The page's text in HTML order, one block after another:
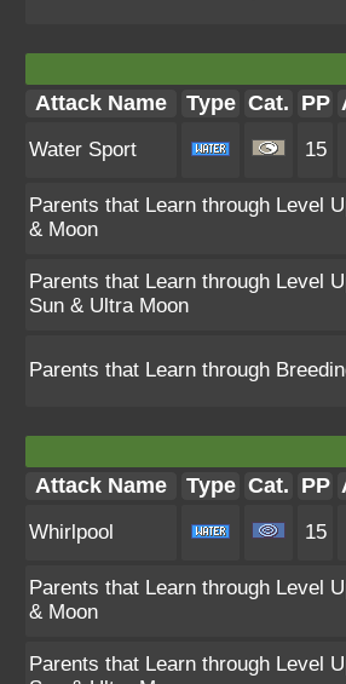
Attack Name Type Cat. PP
Water Sport 15
Parents that Learn through Level
& Moon
Parents that Learn through Level
Sun & Ultra Moon
Parents that Learn through
Attack Name Type Cat. PP
Whirlpool 15
Parents that Learn through Level
& Moon
Parents that Learn through Level